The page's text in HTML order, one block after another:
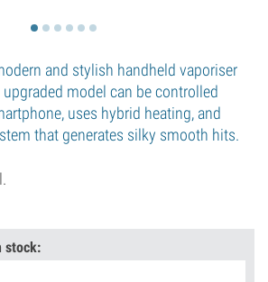
and stylish handheld vaporiser
model can be controlled
uses hybrid heating, and
that generates silky smooth hits.
stock: